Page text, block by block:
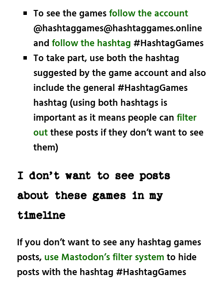
To see the gamesfollow the account
@hashtaggames@hashtaggames.online
and follow the hashtag #HashtagGames
To take part, use both the hashtag
suggested by the game account and also
include the general #HashtagGames
hashtag (using both hashtags is
important as it means people can filter
outthese posts if they don’t want to see
them)
I don’t want to see posts
about these games in my
timeline
If you don’t want to see any hashtag games
posts, use Mastodon’s filter system to hide
posts with the hashtag #HashtagGames